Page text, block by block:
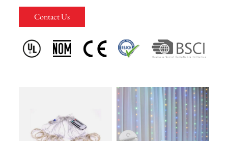
Contact Us